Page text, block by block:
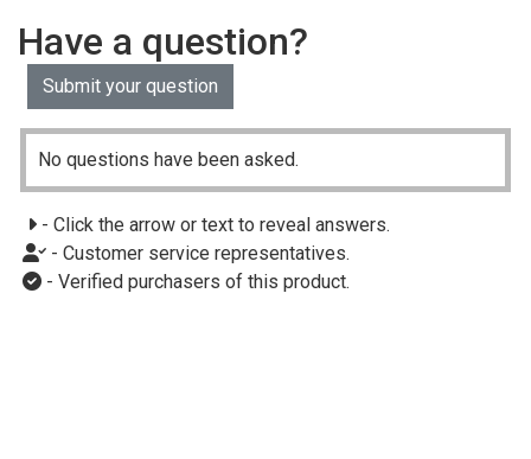
Have a question?
Submit your question
No questions have been asked.
- Click the arrow or text to reveal answers.
- Customer service representatives.
- Verified purchasers of this product.